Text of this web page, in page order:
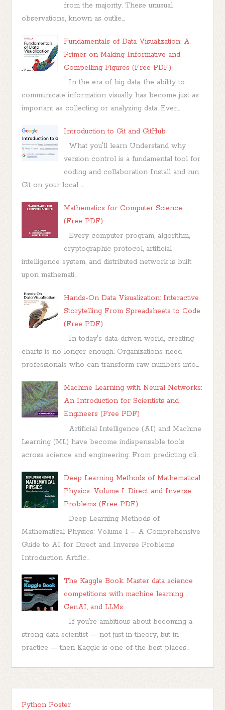
from the majority. These unusual
observations, known as outlie...
Fundamentals of Data Visualization: A
Primer on Making Informative and
Compelling Figures (Free PDF)
In the era of big data, the ability to
communicate information visually has become just as
important as collecting or analyzing data. Ever...
Introduction to Git and GitHub
What you'll learn Understand why
version control is a fundamental tool for
coding and collaboration Install and run
Git on your local ...
Mathematics for Computer Science
(Free PDF)
Every computer program, algorithm,
cryptographic protocol, artificial
intelligence system, and distributed network is built
upon mathemati...
Hands-On Data Visualization: Interactive
Storytelling From Spreadsheets to Code
(Free PDF)
In today's data-driven world, creating
charts is no longer enough. Organizations need
professionals who can transform raw numbers into...
Machine Learning with Neural Networks:
An Introduction for Scientists and
Engineers (Free PDF)
Artificial Intelligence (AI) and Machine
Learning (ML) have become indispensable tools
across science and engineering. From predicting cli...
Deep Learning Methods of Mathematical
Physics: Volume I: Direct and Inverse
Problems (Free PDF)
Deep Learning Methods of
Mathematical Physics: Volume I – A Comprehensive
Guide to AI for Direct and Inverse Problems
Introduction Artific...
The Kaggle Book: Master data science
competitions with machine learning,
GenAI, and LLMs
If you’re ambitious about becoming a
strong data scientist — not just in theory, but in
practice — then Kaggle is one of the best places...
Python Poster